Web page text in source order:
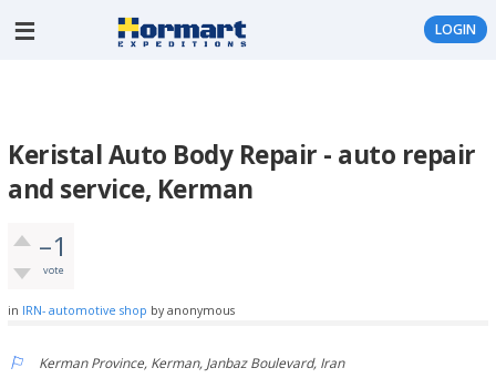
LOGIN
Keristal Auto Body Repair - auto repair
and service, Kerman
–1
vote
in IRN- automotive shop by anonymous
Kerman Province, Kerman, Janbaz Boulevard, Iran